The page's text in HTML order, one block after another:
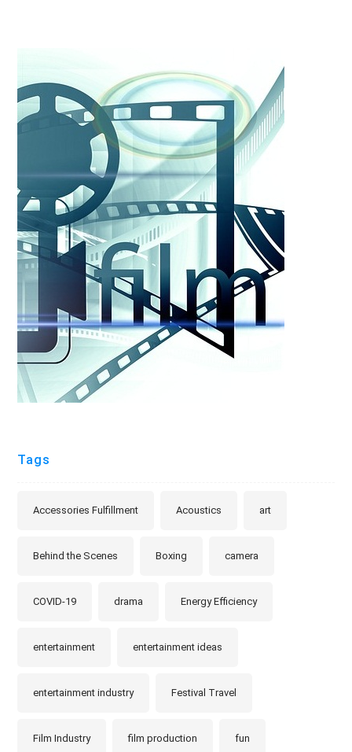
Tags
Accessories Fulfillment Acoustics art
Behind the Scenes Boxing camera
COVID-19 drama Energy Efficiency
entertainment entertainment ideas
entertainment industry Festival Travel
Film Industry film production fun